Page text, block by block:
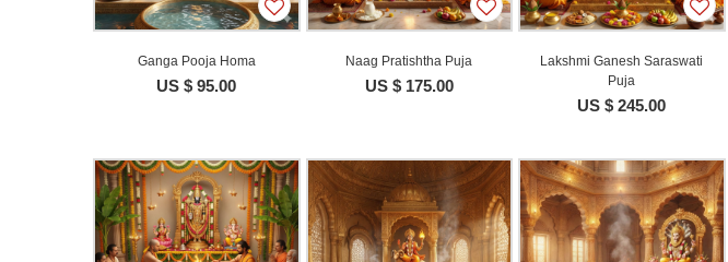
Ganga Pooja Homa
US $ 95.00
Naag Pratishtha Puja
US $ 175.00
Lakshmi Ganesh Saraswati
Puja
US $ 245.00